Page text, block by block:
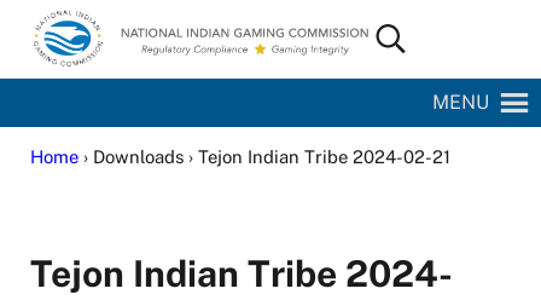
Skip to main content
Skip to site footer
National Indian Gaming Commission
Search...
MENU
Home› Downloads › Tejon Indian Tribe 2024-02-21
Tejon Indian Tribe 2024-